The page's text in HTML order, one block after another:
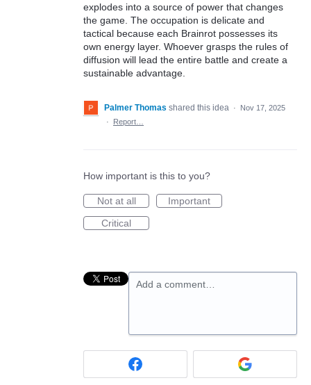
explodes into a source of power that changes
the game. The occupation is delicate and
tactical because each Brainrot possesses its
own energy layer. Whoever grasps the rules of
diffusion will lead the entire battle and create a
sustainable advantage.
Palmer Thomas shared this idea ·
Nov 17, 2025
·
Report…
How important is this to you?
Not at all
Important
Critical
Add a comment…